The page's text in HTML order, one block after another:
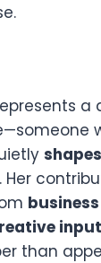
a
. Her
business
input
than